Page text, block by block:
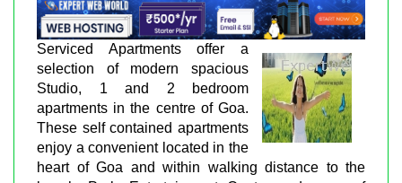
Serviced Apartments offer a
selection of modern spacious
Studio, 1 and 2 bedroom
apartments in the centre of Goa.
These self contained apartments
enjoy a convenient located in the
heart of Goa and within walking distance to the